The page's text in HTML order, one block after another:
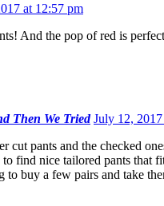
at 12:57 pm
And the pop of red is
Then We Tried July 12,
cut pants and the checked
to find nice tailored pants that
to buy a few pairs and take